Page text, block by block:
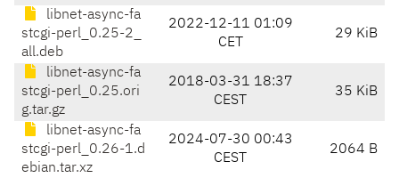
libnet-async-fa
stcgi-perl_0.25-2_
all.deb
2022-12-11 01:09
CET
29 KiB
libnet-async-fa
stcgi-perl_0.25.ori
g.tar.gz
2018-03-31 18:37
CEST
35 KiB
libnet-async-fa
stcgi-perl_0.26-1.d
ebian.tar.xz
2024-07-30 00:43
CEST
2064 B